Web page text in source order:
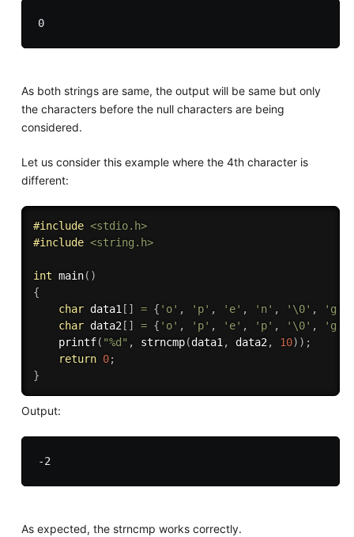
0
As both strings are same, the output will be same but only
the characters before the null characters are being
considered.
Let us consider this example where the 4th character is
different:
#include <stdio.h>
#include <string.h>
int main( )
{
char data1 [ ] = { 'o' , 'p' , 'e' , 'n' , '\0' , 'g'
char data2 [ ] = { 'o' , 'p' , 'e' , 'p' , '\0' , 'g'
printf( "%d" , strncmp(data1 , data2 , 10) ) ;
return 0;
}
Output:
As expected, the strncmp works correctly.